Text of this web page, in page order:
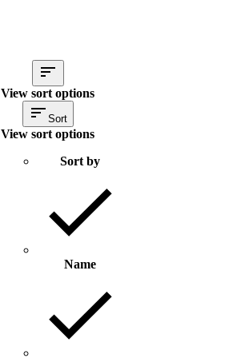
View sort options
Sort
View sort options
Sort by
Name